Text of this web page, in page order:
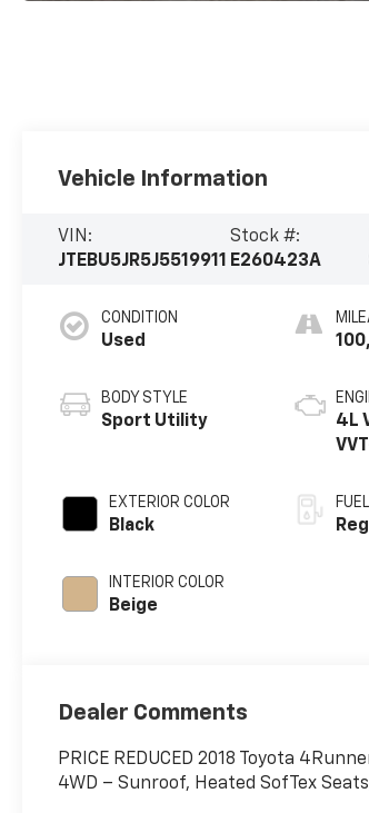
Vehicle Information
VIN:
JTEBU5JR5J5519911
Stock #:
E260423A
CONDITION
Used
BODY STYLE
Sport Utility
EXTERIOR COLOR
Black
INTERIOR COLOR
Beige
4L
Dealer Comments
PRICE REDUCED 2018 Toyota
4WD – Sunroof, Heated SofTex